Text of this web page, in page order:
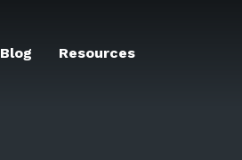
Blog Resources